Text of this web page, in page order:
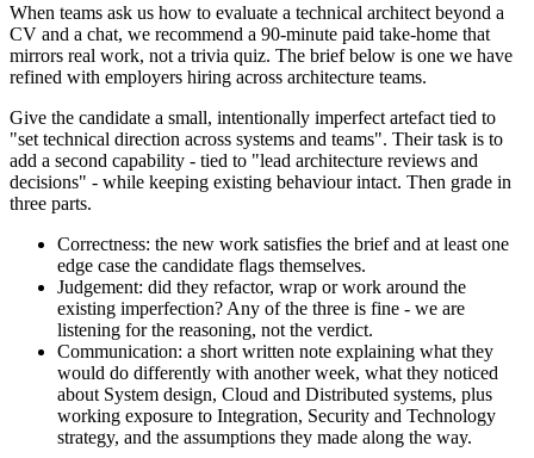
When teams ask us how to evaluate a technical architect beyond a
CV and a chat, we recommend a 90-minute paid take-home that
mirrors real work, not a trivia quiz. The brief below is one we have
refined with employers hiring across architecture teams.
Give the candidate a small, intentionally imperfect artefact tied to
"set technical direction across systems and teams". Their task is to
add a second capability - tied to "lead architecture reviews and
decisions" - while keeping existing behaviour intact. Then grade in
three parts.
Correctness: the new work satisfies the brief and at least one
edge case the candidate flags themselves.
Judgement: did they refactor, wrap or work around the
existing imperfection? Any of the three is fine - we are
listening for the reasoning, not the verdict.
Communication: a short written note explaining what they
would do differently with another week, what they noticed
about System design, Cloud and Distributed systems, plus
working exposure to Integration, Security and Technology
strategy, and the assumptions they made along the way.